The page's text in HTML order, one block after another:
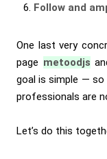
Follow and
One last very
page metoodjs
goal is simple —
professionals are
Let’s do this